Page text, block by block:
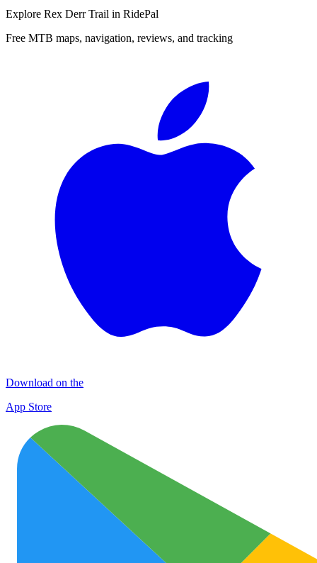
Explore Rex Derr Trail in RidePal
Free MTB maps, navigation, reviews, and tracking
Download on the
App Store